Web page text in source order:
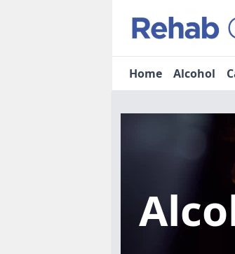
Home Alcohol